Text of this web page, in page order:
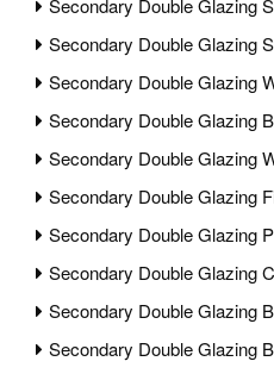
Secondary Double Glazing
Secondary Double Glazing
Secondary Double Glazing
Secondary Double Glazing
Secondary Double Glazing
Secondary Double Glazing
Secondary Double Glazing
Secondary Double Glazing
Secondary Double Glazing
Secondary Double Glazing